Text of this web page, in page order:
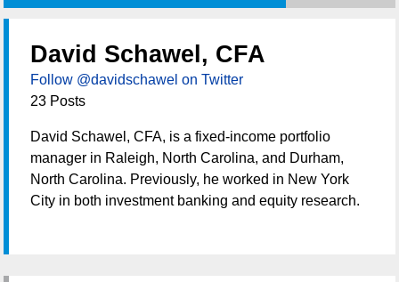
David Schawel, CFA
Follow @davidschawel on Twitter
23 Posts
David Schawel, CFA, is a fixed-income portfolio
manager in Raleigh, North Carolina, and Durham,
North Carolina. Previously, he worked in New York
City in both investment banking and equity research.